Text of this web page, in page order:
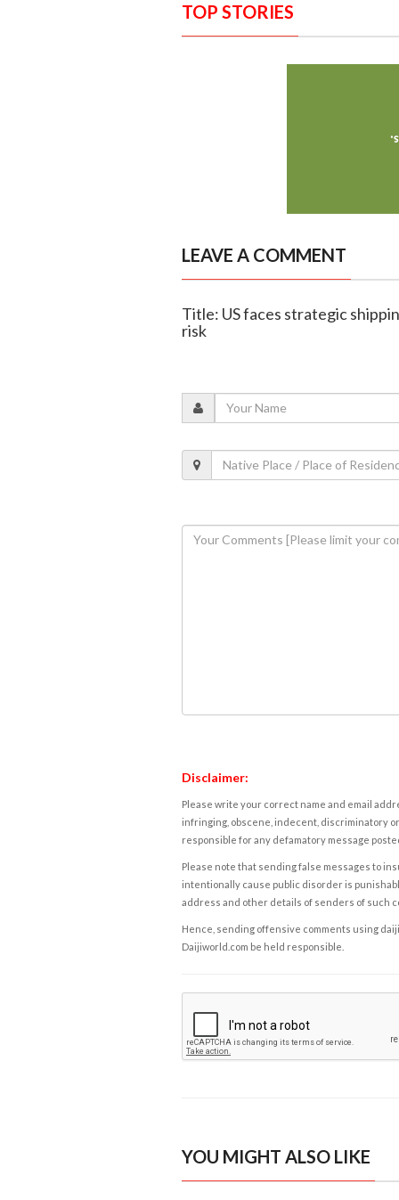
TOP STORIES
LEAVE A COMMENT
Title: US faces strategic
risk
Disclaimer:
Please write your correct name and email
infringing, obscene, indecent, discriminatory
responsible for any defamatory message
Please note that sending false messages to
intentionally cause public disorder is
address and other details of senders of such
Hence, sending offensive comments using
Daijiworld.com be held responsible.
YOU MIGHT ALSO LIKE